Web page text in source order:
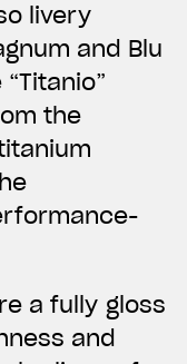
livery
and Blu
the
a fully gloss
and